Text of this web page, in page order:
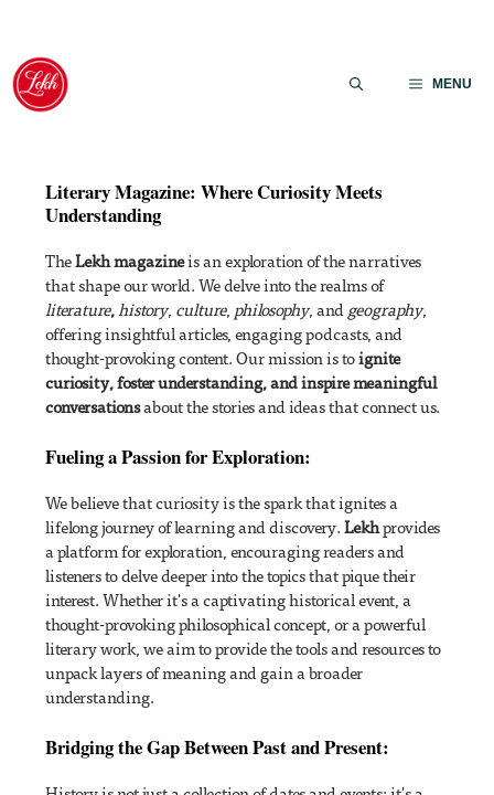
Skip
content
MENU
Literary Magazine: Where Curiosity Meets
Understanding
TheLekh magazineis an exploration of the narratives
that shape our world. We delve into the realms of
literature,history, culture, philosophy, and geography,
offering insightful articles, engaging podcasts, and
thought-provoking content. Our mission is toignite
curiosity, foster understanding, and inspire meaningful
conversationsabout the stories and ideas that connect us.
Fueling a Passion for Exploration:
We believe that curiosity is the spark that ignites a
lifelong journey of learning and discovery.Lekhprovides
a platform for exploration, encouraging readers and
listeners to delve deeper into the topics that pique their
interest. Whether it's a captivating historical event, a
thought-provoking philosophical concept, or a powerful
literary work, we aim to provide the tools and resources to
unpack layers of meaning and gain a broader
understanding.
Bridging the Gap Between Past and Present: